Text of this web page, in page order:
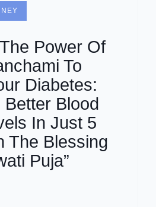
Power Of
To
Diabetes:
Blood
In Just 5
The Blessing
Puja”